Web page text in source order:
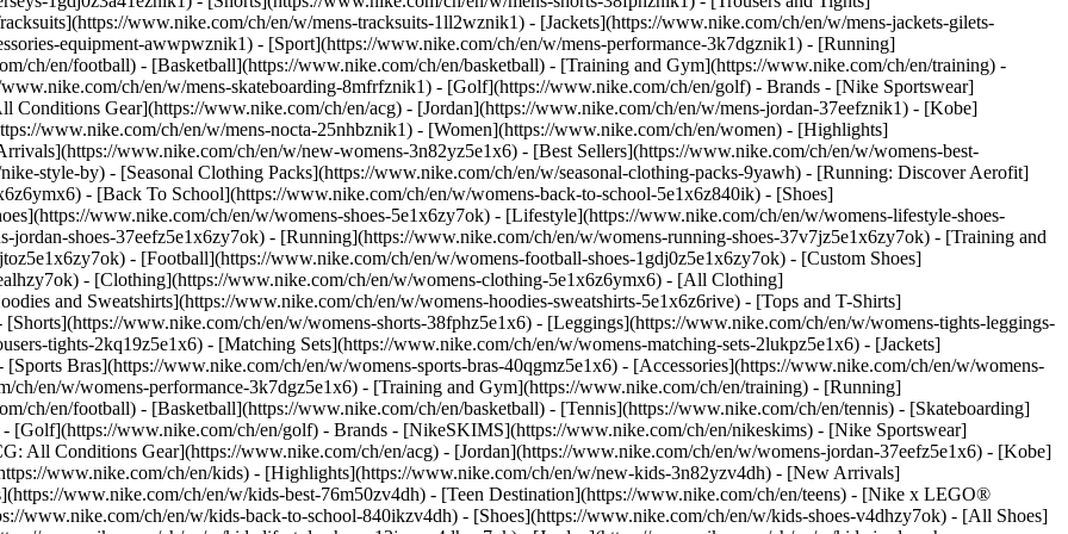
www.nike.com/ch/en/w/mens-tracksuits-1ll2wznik1) - [Jackets](https://www.nike.com/ch/en/w/mens-jackets-gilets-
equipment-awwpwznik1) - [Sport](https://www.nike.com/ch/en/w/mens-performance-3k7dgznik1) - [Running]
ch/en/football) - [Basketball](https://www.nike.com/ch/en/basketball) - [Training and Gym](https://www.nike.com/ch/en/training) -
ch/en/w/mens-skateboarding-8mfrfznik1) - [Golf](https://www.nike.com/ch/en/golf) - Brands - [Nike Sportswear]
Gear](https://www.nike.com/ch/en/acg) - [Jordan](https://www.nike.com/ch/en/w/mens-jordan-37eefznik1) - [Kobe]
www.nike.com/ch/en/w/mens-nocta-25nhbznik1) - [Women](https://www.nike.com/ch/en/women) - [Highlights]
www.nike.com/ch/en/w/new-womens-3n82yz5e1x6) - [Best Sellers](https://www.nike.com/ch/en/w/womens-best-
style-by) - [Seasonal Clothing Packs](https://www.nike.com/ch/en/w/seasonal-clothing-packs-9yawh) - [Running: Discover Aerofit]
- [Back To School](https://www.nike.com/ch/en/w/womens-back-to-school-5e1x6z840ik) - [Shoes]
www.nike.com/ch/en/w/womens-shoes-5e1x6zy7ok) - [Lifestyle](https://www.nike.com/ch/en/w/womens-lifestyle-shoes-
shoes-37eefz5e1x6zy7ok) - [Running](https://www.nike.com/ch/en/w/womens-running-shoes-37v7jz5e1x6zy7ok) - [Training and
- [Football](https://www.nike.com/ch/en/w/womens-football-shoes-1gdj0z5e1x6zy7ok) - [Custom Shoes]
- [Clothing](https://www.nike.com/ch/en/w/womens-clothing-5e1x6z6ymx6) - [All Clothing]
and Sweatshirts](https://www.nike.com/ch/en/w/womens-hoodies-sweatshirts-5e1x6z6rive) - [Tops and T-Shirts]
www.nike.com/ch/en/w/womens-shorts-38fphz5e1x6) - [Leggings](https://www.nike.com/ch/en/w/womens-tights-leggings-
tights-2kq19z5e1x6) - [Matching Sets](https://www.nike.com/ch/en/w/womens-matching-sets-2lukpz5e1x6) - [Jackets]
Bras](https://www.nike.com/ch/en/w/womens-sports-bras-40qgmz5e1x6) - [Accessories](https://www.nike.com/ch/en/w/womens-
ch/en/w/womens-performance-3k7dgz5e1x6) - [Training and Gym](https://www.nike.com/ch/en/training) - [Running]
ch/en/football) - [Basketball](https://www.nike.com/ch/en/basketball) - [Tennis](https://www.nike.com/ch/en/tennis) - [Skateboarding]
[Golf](https://www.nike.com/ch/en/golf) - Brands - [NikeSKIMS](https://www.nike.com/ch/en/nikeskims) - [Nike Sportswear]
All Conditions Gear](https://www.nike.com/ch/en/acg) - [Jordan](https://www.nike.com/ch/en/w/womens-jordan-37eefz5e1x6) - [Kobe]
www.nike.com/ch/en/kids) - [Highlights](https://www.nike.com/ch/en/w/new-kids-3n82yzv4dh) - [New Arrivals]
www.nike.com/ch/en/w/kids-best-76m50zv4dh) - [Teen Destination](https://www.nike.com/ch/en/teens) - [Nike x LEGO®
www.nike.com/ch/en/w/kids-back-to-school-840ikzv4dh) - [Shoes](https://www.nike.com/ch/en/w/kids-shoes-v4dhzy7ok) - [All Shoes]